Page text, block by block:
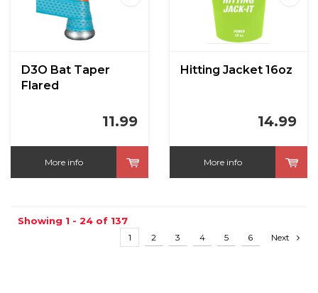
D3O Bat Taper
Flared
11.99
More info
Hitting Jacket 16oz
14.99
More info
Showing 1 - 24 of 137
1 2 3 4 5 6 Next